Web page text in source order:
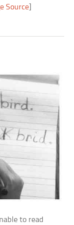
Source
to read